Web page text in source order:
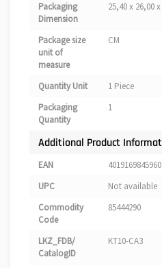
Packaging
Dimension
25,40 x 26,00
Package size
unit of
measure
CM
Quantity Unit
1 Piece
Packaging
Quantity
1
Additional Product
EAN
4019169845960
UPC
Not available
Commodity
Code
85444290
LKZ_FDB/
CatalogID
KT10-CA3